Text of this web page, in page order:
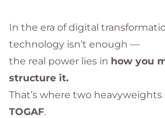
In the era of digital
technology isn’t enough —
the real power lies in how you
structure it.
That’s where two heavyweights
TOGAF.